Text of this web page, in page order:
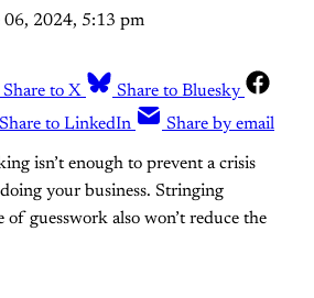
06, 2024, 5:13 pm
Share to X
Share to Bluesky
Share to LinkedIn Share by email
isn’t enough to prevent a crisis
your business. Stringing
of guesswork also won’t reduce the